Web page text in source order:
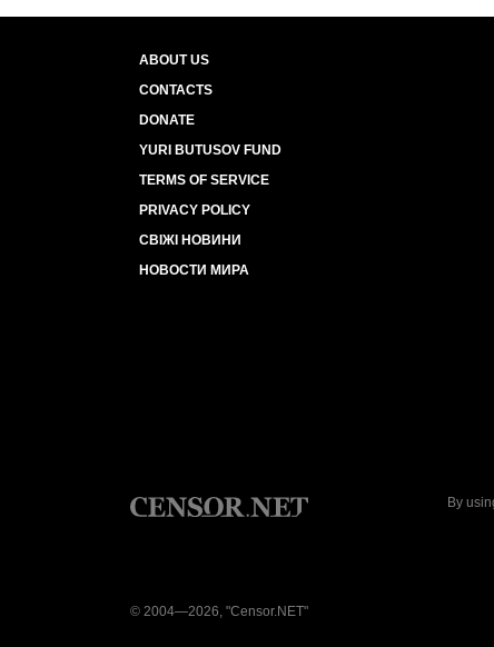
ABOUT US
CONTACTS
DONATE
YURI BUTUSOV FUND
TERMS OF SERVICE
PRIVACY POLICY
СВІЖІ НОВИНИ
НОВОСТИ МИРА
By
© 2004—2026, "Censor.NET"